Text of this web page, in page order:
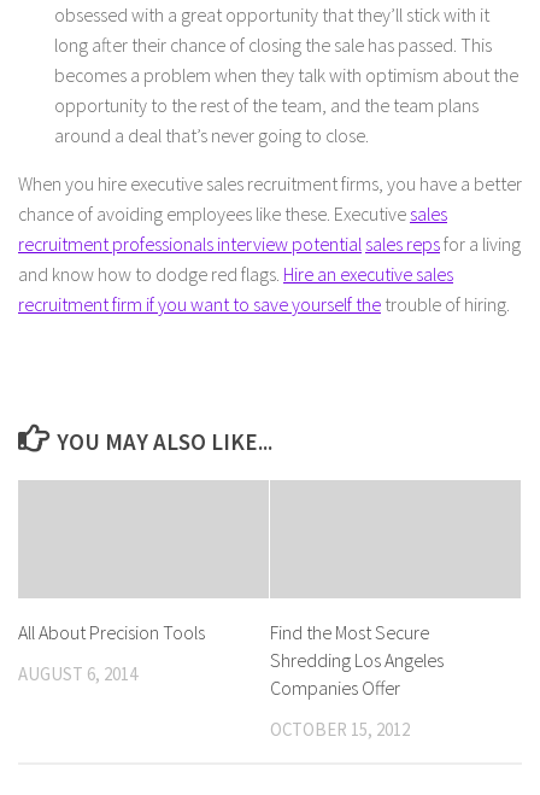
obsessed with a great opportunity that they’ll stick with it
long after their chance of closing the sale has passed. This
becomes a problem when they talk with optimism about the
opportunity to the rest of the team, and the team plans
around a deal that’s never going to close.
When you hire executive sales recruitment firms, you have a better
chance of avoiding employees like these. Executive sales
recruitment professionals interview potential sales repsfor a living
and know how to dodge red flags. Hire an executive sales
recruitment firm if you want to save yourself the trouble of hiring.
YOU MAY ALSO LIKE...
All About Precision Tools
AUGUST 6, 2014
Find the Most Secure
Shredding Los Angeles
Companies Offer
OCTOBER 15, 2012